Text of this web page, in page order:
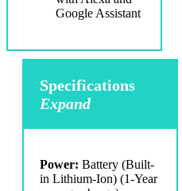
Google Assistant
Specifications
Expand
Power: Battery (Built-
in Lithium-Ion) (1-Year